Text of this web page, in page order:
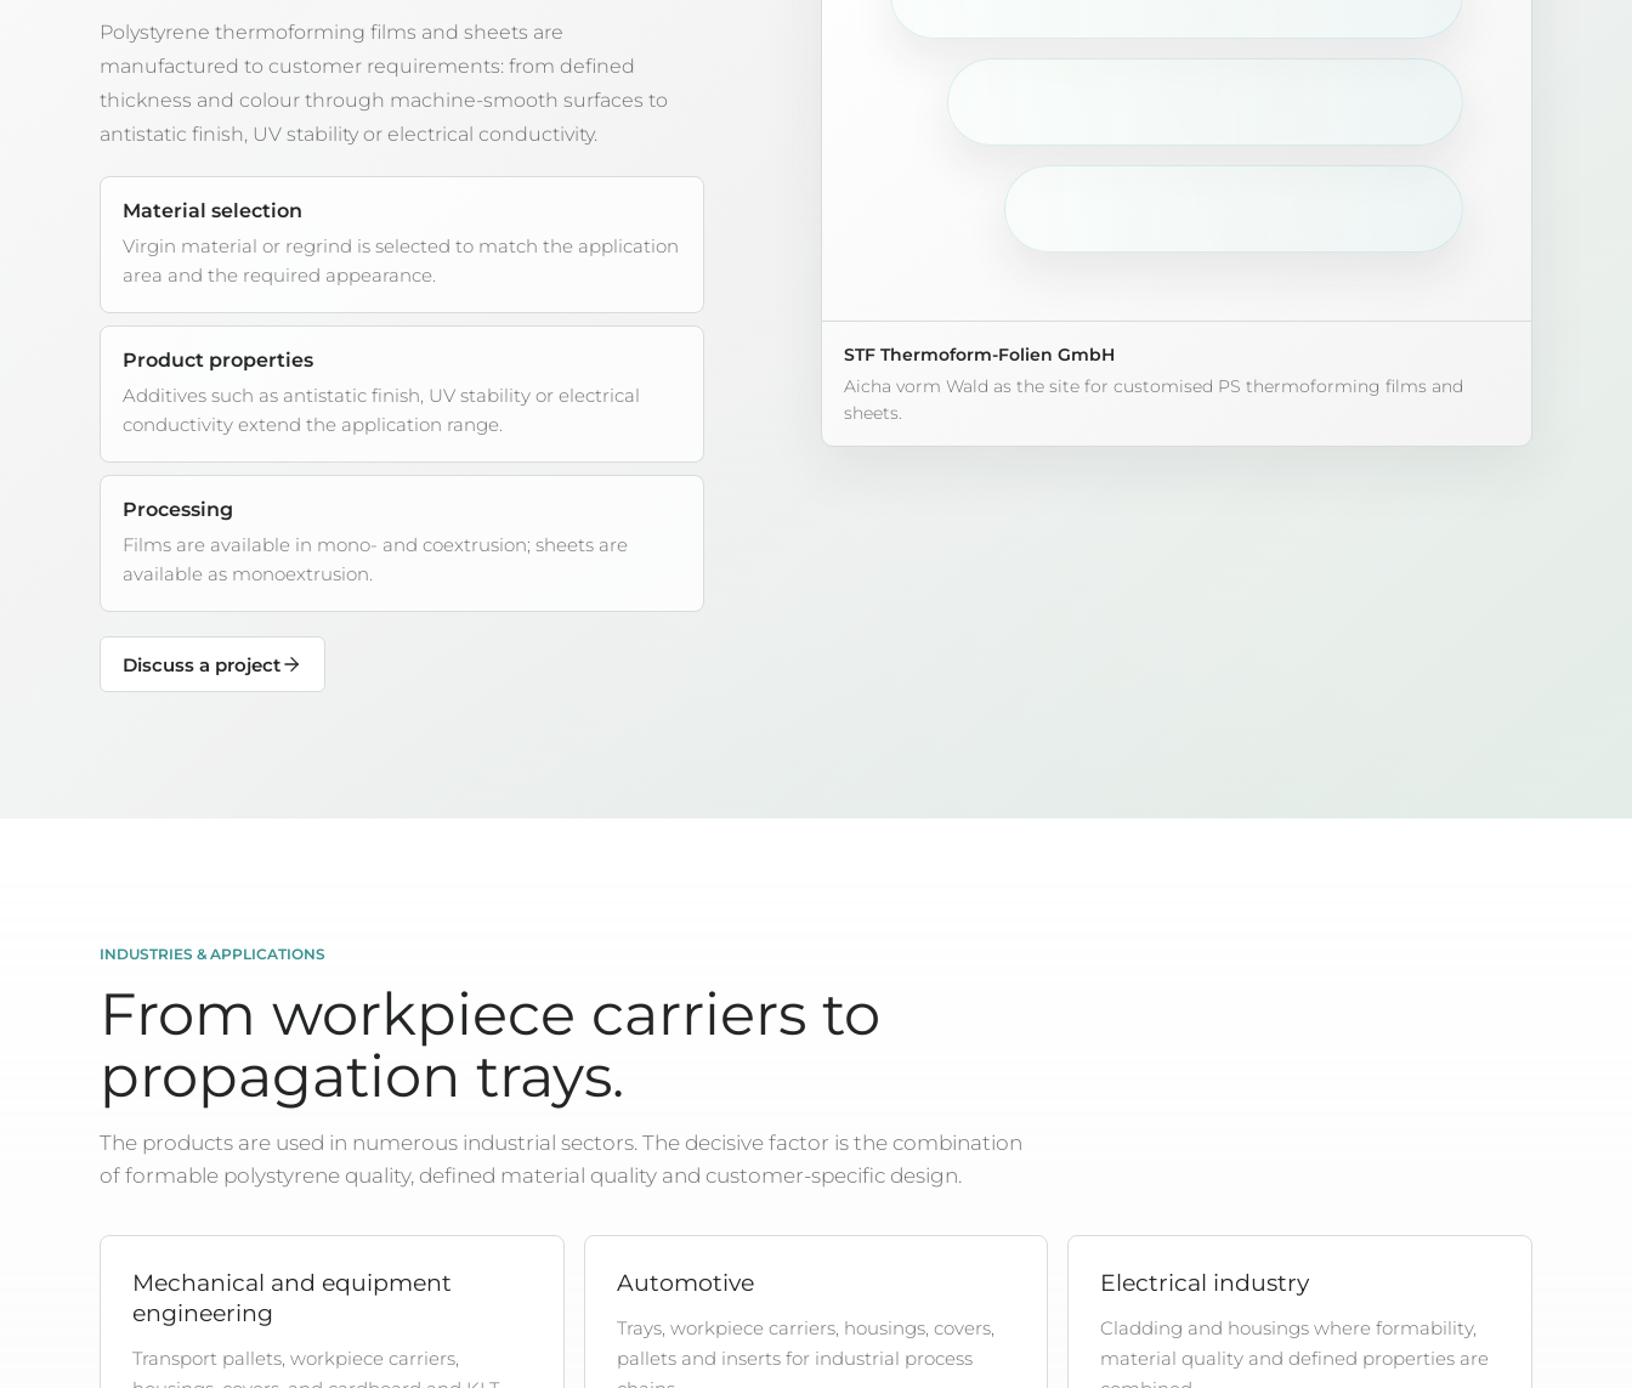
Polystyrene thermoforming films and sheets are
manufactured to customer requirements: from defined
thickness and colour through machine-smooth surfaces to
antistatic finish, UV stability or electrical conductivity.
Material selection
Virgin material or regrind is selected to match the application
area and the required appearance.
Product properties
Additives such as antistatic finish, UV stability or electrical
conductivity extend the application range.
Processing
Films are available in mono- and coextrusion; sheets are
available as monoextrusion.
Discuss a project
STF Thermoform-Folien GmbH
Aicha vorm Wald as the site for customised PS thermoforming films and
sheets.
INDUSTRIES & APPLICATIONS
From workpiece carriers to
propagation trays.
The products are used in numerous industrial sectors. The decisive factor is the combination
of formable polystyrene quality, defined material quality and customer-specific design.
Mechanical and equipment
engineering
Transport pallets, workpiece carriers,
Automotive
Trays, workpiece carriers, housings, covers,
pallets and inserts for industrial process
Electrical industry
Cladding and housings where formability,
material quality and defined properties are